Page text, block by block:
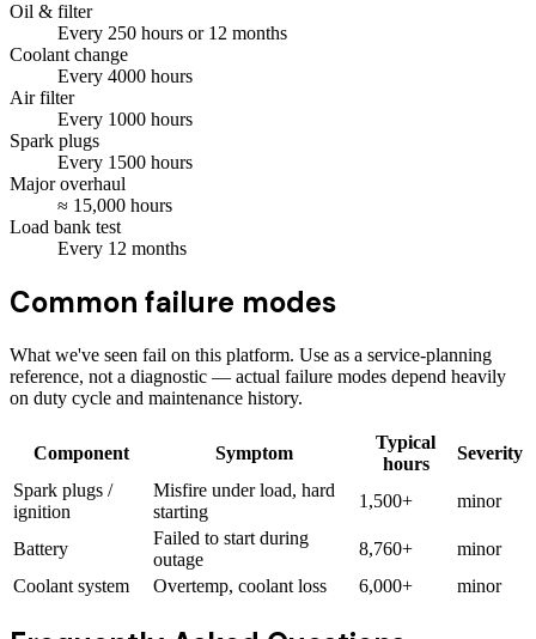
Oil & filter
Every 250 hours or 12 months
Coolant change
Every 4000 hours
Air filter
Every 1000 hours
Spark plugs
Every 1500 hours
Major overhaul
≈ 15,000 hours
Load bank test
Every 12 months
Common failure modes
What we've seen fail on this platform. Use as a service-planning
reference, not a diagnostic — actual failure modes depend heavily
on duty cycle and maintenance history.
Component Symptom
Typical
hours
Severity
Spark plugs /
ignition
Misfire under load, hard
starting
1,500+ minor
Battery
Failed to start during
outage
8,760+
minor
Coolant system
Overtemp, coolant loss 6,000+ minor